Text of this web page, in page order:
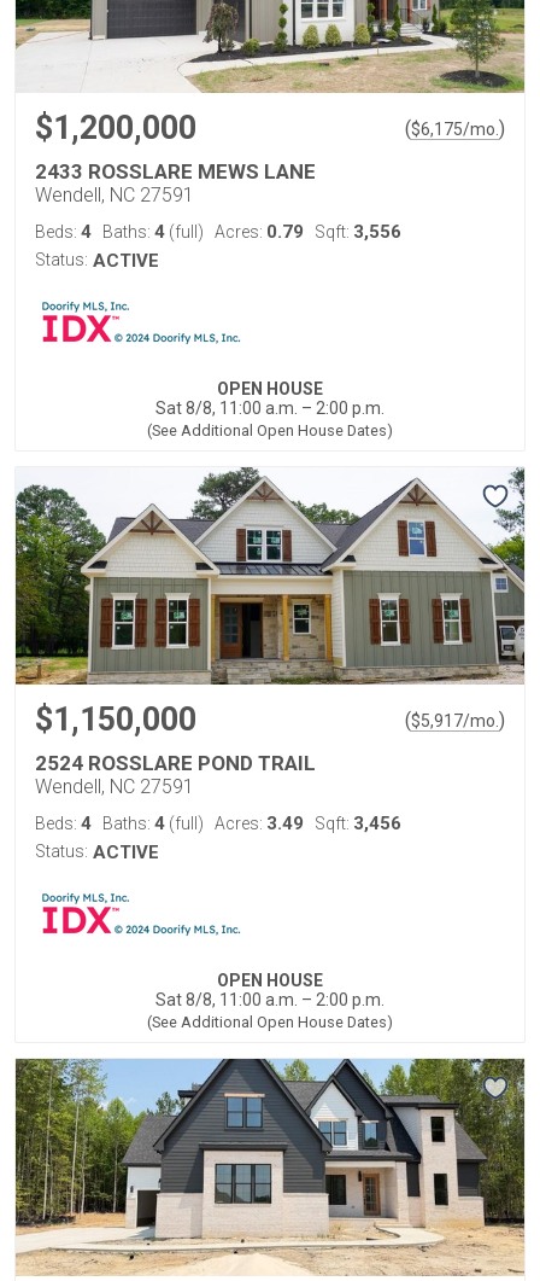
$1,200,000 ($6,175/mo. )
2433 ROSSLARE MEWS LANE
Wendell, NC 27591
Beds: 4 Baths: 4 (full) Acres: 0.79 Sqft: 3,556
Status: ACTIVE
OPEN HOUSE
Sat 8/8, 11:00 a.m. – 2:00 p.m.
(See Additional Open House Dates)
$1,150,000 ($5,917/mo. )
2524 ROSSLARE POND TRAIL
Wendell, NC 27591
Beds: 4 Baths: 4 (full) Acres: 3.49 Sqft: 3,456
Status: ACTIVE
OPEN HOUSE
Sat 8/8, 11:00 a.m. – 2:00 p.m.
(See Additional Open House Dates)